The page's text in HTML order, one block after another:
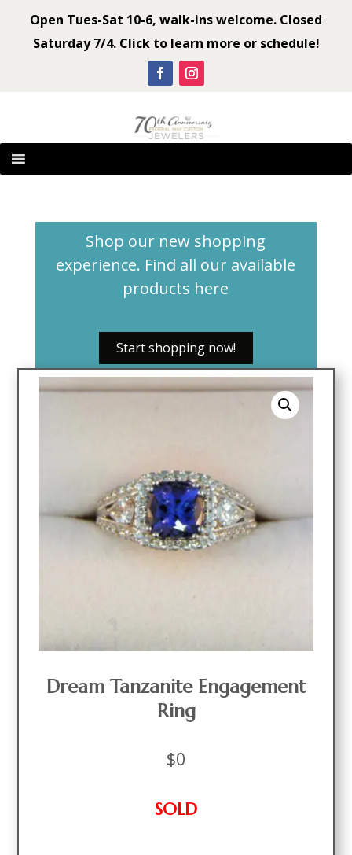
Open Tues-Sat 10-6, walk-ins welcome. Closed
Saturday 7/4. Click to learn more or schedule!
Shop our new shopping
experience. Find all our available
products here
Start shopping now!
Dream Tanzanite Engagement
Ring
$0
SOLD